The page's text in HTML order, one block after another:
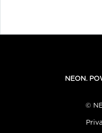
NEON.
©